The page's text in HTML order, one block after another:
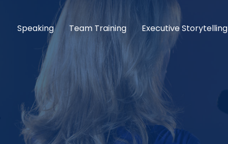
Speaking Team Training Executive Storytelling